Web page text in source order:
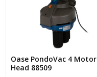
Oase PondoVac 4 Motor
Head 88509